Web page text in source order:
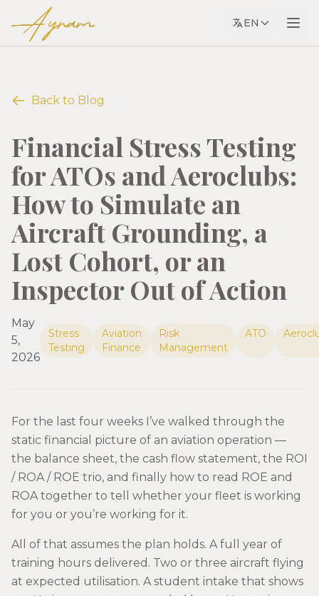
Ayram EN
Back to Blog
Financial Stress Testing
for ATOs and Aeroclubs:
How to Simulate an
Aircraft Grounding, a
Lost Cohort, or an
Inspector Out of Action
May
5,
2026
Stress
Testing
Aviation
Finance
Risk
Management
ATO
For the last four weeks I’ve walked through the
static financial picture of an aviation operation —
the balance sheet, the cash flow statement, the ROI
/ ROA / ROE trio, and finally how to read ROE and
ROA together to tell whether your fleet is working
for you or you’re working for it.
All of that assumes the plan holds. A full year of
training hours delivered. Two or three aircraft flying
at expected utilisation. A student intake that shows